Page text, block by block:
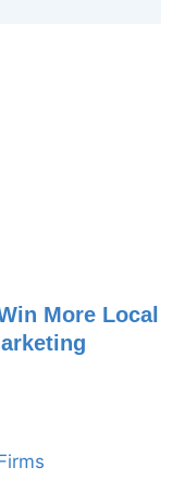
More Local